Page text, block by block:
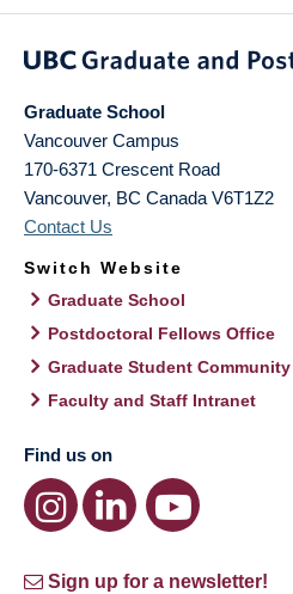
Graduate School
Vancouver Campus
170-6371 Crescent Road
Vancouver, BC Canada V6T1Z2
Contact Us
Switch Website
Graduate School
Postdoctoral Fellows Office
Graduate Student Community
Faculty and Staff Intranet
Find us on
Sign up for a newsletter!